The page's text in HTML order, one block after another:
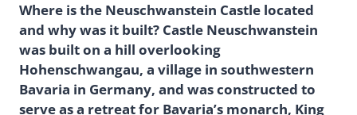
Where is the Neuschwanstein Castle located
and why was it built? Castle Neuschwanstein
was built on a hill overlooking
Hohenschwangau, a village in southwestern
Bavaria in Germany, and was constructed to
serve as a retreat for Bavaria’s monarch, King